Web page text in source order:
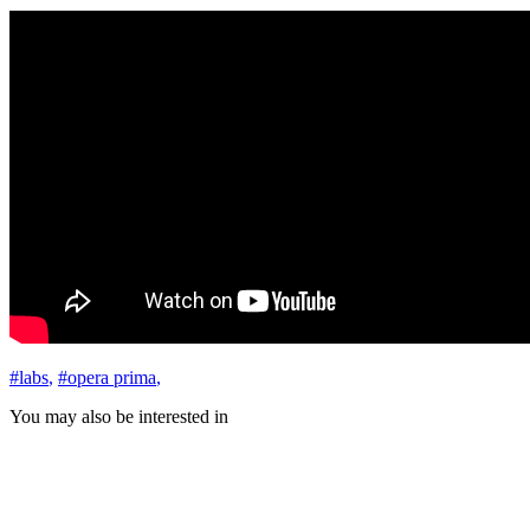
#labs, #opera prima,
You may also be interested in